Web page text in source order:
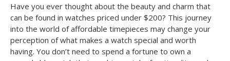
Have you ever thought about the beauty and charm that
can be found in watches priced under $200? This journey
into the world of affordable timepieces may change your
perception of what makes a watch special and worth
having. You don’t need to spend a fortune to own a